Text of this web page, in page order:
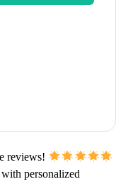
reviews!
personalized